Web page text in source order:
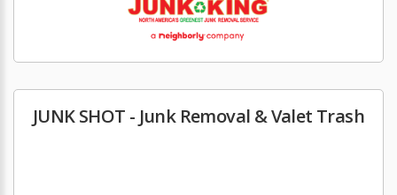
JUNK SHOT - Junk Removal & Valet Trash